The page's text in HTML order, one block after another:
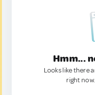
Hmm...
Looks like there
right